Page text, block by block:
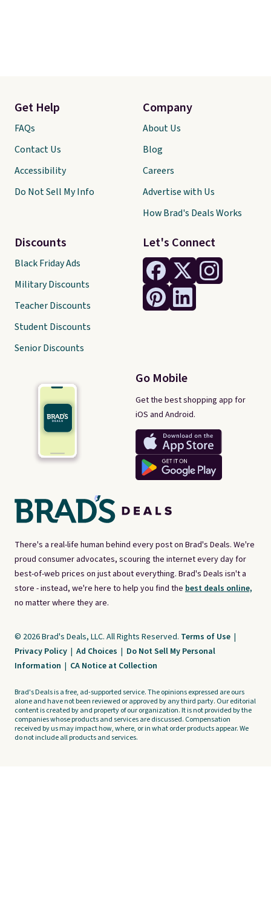
There's a real-life human behind every post on Brad's Deals. We're
proud consumer advocates, scouring the internet every day for
best-of-web prices on just about everything. Brad's Deals isn't a
store - instead, we're here to help you find the best deals online,
no matter where they are.
Let's Connect
Go Mobile
Get the best shopping app for
iOS and Android.
Get Help
FAQs
Contact Us
Accessibility
Do Not Sell My Info
Discounts
Black Friday Ads
Military Discounts
Teacher Discounts
Student Discounts
Senior Discounts
Company
About Us
Blog
Careers
Advertise with Us
How Brad's Deals Works
© 2026 Brad's Deals, LLC. All Rights Reserved. Terms of Use |
Privacy Policy | Ad Choices | Do Not Sell My Personal
Information | CA Notice at Collection
Brad's Deals is a free, ad-supported service. The opinions expressed are ours
alone and have not been reviewed or approved by any third party. Our editorial
content is created by and property of our organization. It is not provided by the
companies whose products and services are discussed. Compensation
received by us may impact how, where, or in what order products appear. We
do not include all products and services.